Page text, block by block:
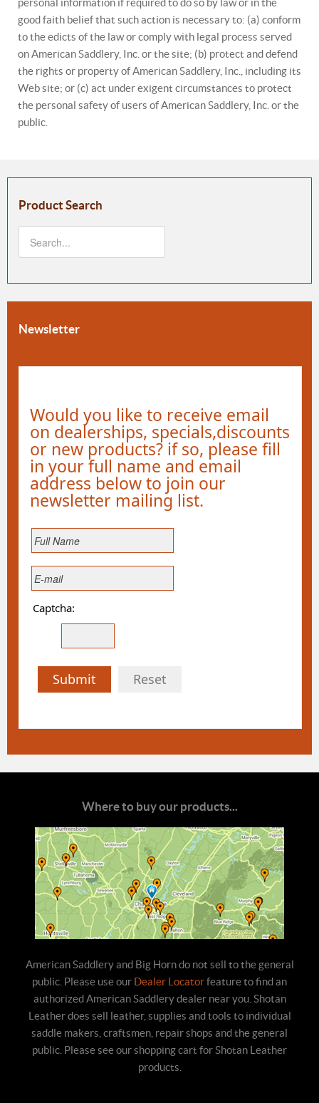
personal information if required to do so by law or in the
good faith belief that such action is necessary to: (a) conform
to the edicts of the law or comply with legal process served
on American Saddlery, Inc. or the site; (b) protect and defend
the rights or property of American Saddlery, Inc., including its
Web site; or (c) act under exigent circumstances to protect
the personal safety of users of American Saddlery, Inc. or the
public.
Product Search
Newsletter
Would you like to receive email
on dealerships, specials,discounts
or new products? if so, please fill
in your full name and email
address below to join our
newsletter mailing list.
Captcha:
Submit Reset
Where to buy our products...
American Saddlery and Big Horn do not sell to the general
public. Please use our Dealer Locatorfeature to find an
authorized American Saddlery dealer near you. Shotan
Leather does sell leather, supplies and tools to individual
saddle makers, craftsmen, repair shops and the general
public. Please see our shopping cart for Shotan Leather
products.